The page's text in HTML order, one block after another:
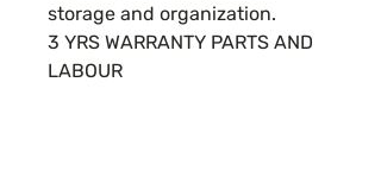
storage and organization.
3 YRS WARRANTY PARTS AND
LABOUR